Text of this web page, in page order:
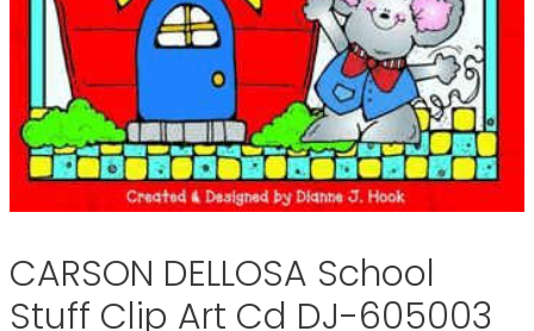
CARSON DELLOSA School
Stuff Clip Art Cd DJ-605003